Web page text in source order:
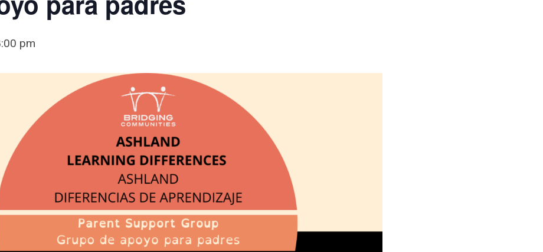
pm